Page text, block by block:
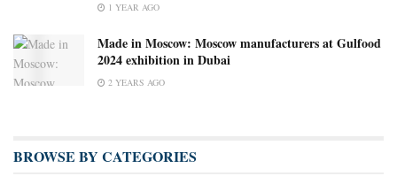
1 YEAR AGO
Made in Moscow: Moscow manufacturers at Gulfood
2024 exhibition in Dubai
2 YEARS AGO
BROWSE BY CATEGORIES